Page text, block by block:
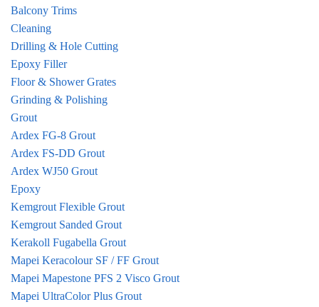
Balcony Trims
Cleaning
Drilling & Hole Cutting
Epoxy Filler
Floor & Shower Grates
Grinding & Polishing
Grout
Ardex FG-8 Grout
Ardex FS-DD Grout
Ardex WJ50 Grout
Epoxy
Kemgrout Flexible Grout
Kemgrout Sanded Grout
Kerakoll Fugabella Grout
Mapei Keracolour SF / FF Grout
Mapei Mapestone PFS 2 Visco Grout
Mapei UltraColor Plus Grout